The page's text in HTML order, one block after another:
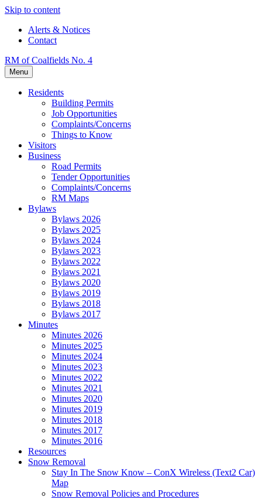
Skip to content
Alerts & Notices
Contact
RM of Coalfields No. 4
Menu
Residents
Building Permits
Job Opportunities
Complaints/Concerns
Things to Know
Visitors
Business
Road Permits
Tender Opportunities
Complaints/Concerns
RM Maps
Bylaws
Bylaws 2026
Bylaws 2025
Bylaws 2024
Bylaws 2023
Bylaws 2022
Bylaws 2021
Bylaws 2020
Bylaws 2019
Bylaws 2018
Bylaws 2017
Minutes
Minutes 2026
Minutes 2025
Minutes 2024
Minutes 2023
Minutes 2022
Minutes 2021
Minutes 2020
Minutes 2019
Minutes 2018
Minutes 2017
Minutes 2016
Resources
Snow Removal
Stay In The Snow Know – ConX Wireless (Text2 Car)
Map
Snow Removal Policies and Procedures